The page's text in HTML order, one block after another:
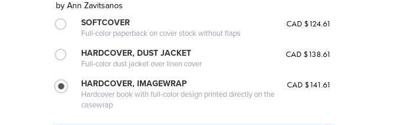
by Ann Zavitsanos
SOFTCOVER
Full-color paperback on cover stock without flaps
CAD $124.61
HARDCOVER, DUST JACKET
Full-color dust jacket over linen cover
CAD $138.61
HARDCOVER, IMAGEWRAP
Hardcover book with full-color design printed directly on the
casewrap
CAD $141.61